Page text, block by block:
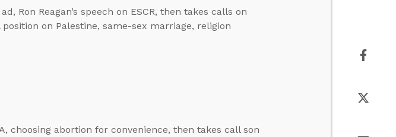
Ron Reagan’s speech on ESCR, then takes calls on
on Palestine, same-sex marriage, religion
choosing abortion for convenience, then takes call son